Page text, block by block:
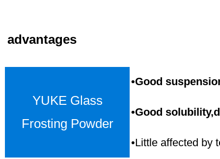
advantages
YUKE Glass
Frosting Powder
•Good
•Good
•Little affected by